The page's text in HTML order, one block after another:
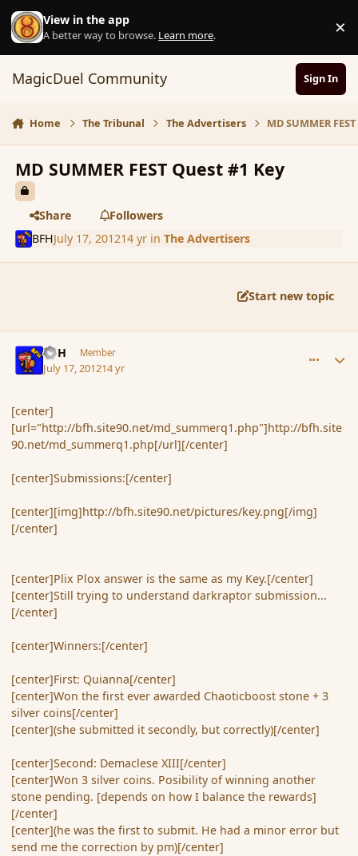
Skip to content
View in the app
A better way to browse. Learn more. ×
MagicDuel Community Sign In
Home The Tribunal The Advertisers MD SUMMER
MD SUMMER FEST Quest #1 Key
Share
Followers
BFHJuly 17, 201214 yrin The Advertisers
Start new topic
BFH Member
July 17, 201214 yr
[center]
[url="http://bfh.site90.net/md_summerq1.php"]http://bfh.site
90.net/md_summerq1.php[/url][/center]
[center]Submissions:[/center]
[center][img]http://bfh.site90.net/pictures/key.png[/img]
[/center]
[center]Plix Plox answer is the same as my Key.[/center]
[center]Still trying to understand darkraptor submission...
[/center]
[center]Winners:[/center]
[center]First: Quianna[/center]
[center]Won the first ever awarded Chaoticboost stone + 3
silver coins[/center]
[center](she submitted it secondly, but correctly)[/center]
[center]Second: Demaclese XIII[/center]
[center]Won 3 silver coins. Posibility of winning another
stone pending. [depends on how I balance the rewards]
[/center]
[center](he was the first to submit. He had a minor error but
send me the correction by pm)[/center]